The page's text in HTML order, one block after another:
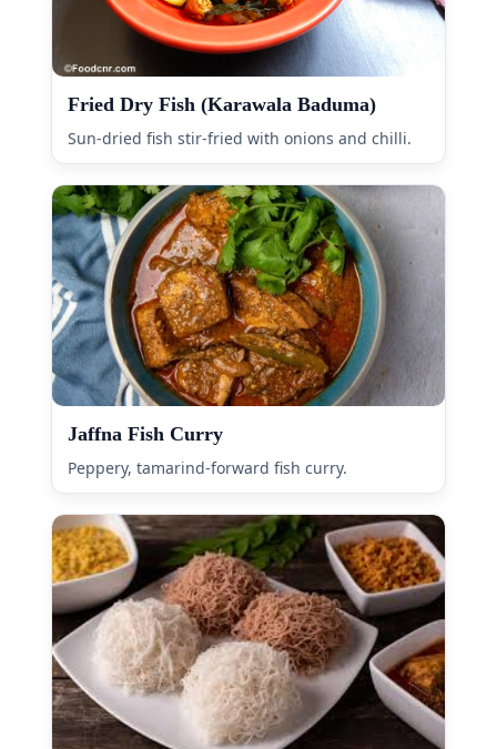
Fried Dry Fish (Karawala Baduma)
Sun-dried fish stir-fried with onions and chilli.
Jaffna Fish Curry
Peppery, tamarind-forward fish curry.